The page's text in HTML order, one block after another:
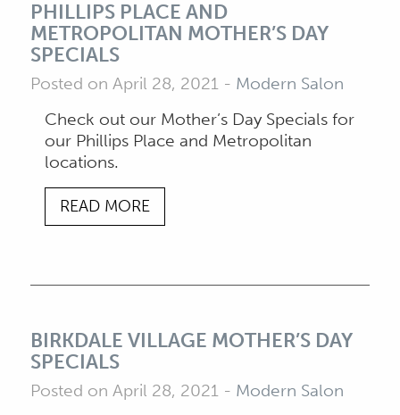
PHILLIPS PLACE AND
METROPOLITAN MOTHER’S DAY
SPECIALS
Posted on April 28, 2021 - Modern Salon
Check out our Mother’s Day Specials for
our Phillips Place and Metropolitan
locations.
READ MORE
BIRKDALE VILLAGE MOTHER’S DAY
SPECIALS
Posted on April 28, 2021 - Modern Salon